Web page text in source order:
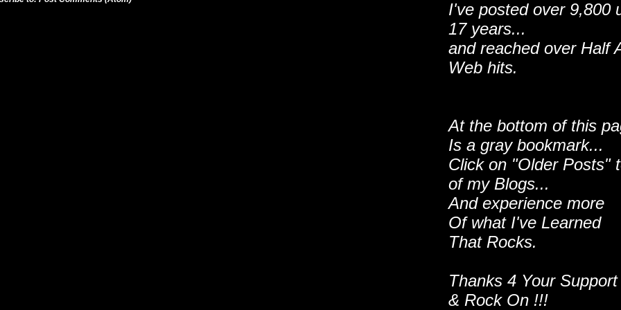
I've posted over 9,800
17 years...
and reached over Half
Web hits.
At the bottom of this
Is a gray bookmark...
Click on "Older Posts"
of my Blogs...
And experience more
Of what I've Learned
That Rocks.
Thanks 4 Your Support
& Rock On !!!